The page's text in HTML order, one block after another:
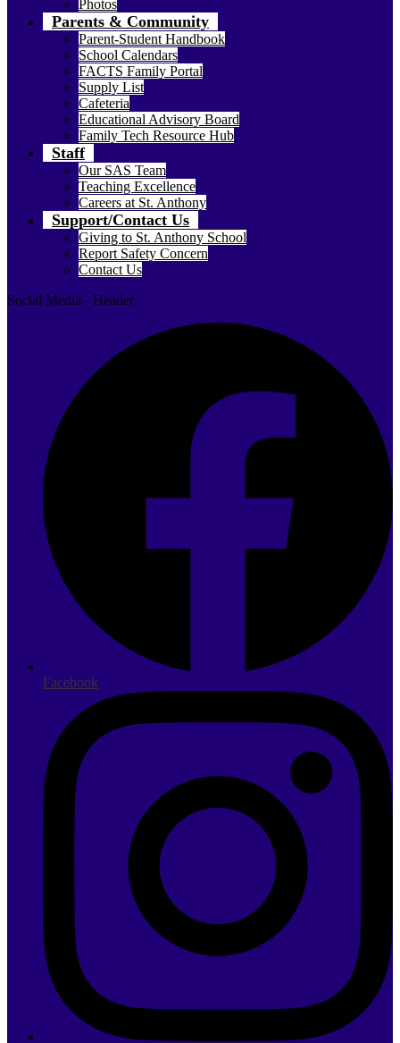
Photos
Parents & Community
Parent-Student Handbook
School Calendars
FACTS Family Portal
Supply List
Cafeteria
Educational Advisory Board
Family Tech Resource Hub
Staff
Our SAS Team
Teaching Excellence
Careers at St. Anthony
Support/Contact Us
Giving to St. Anthony School
Report Safety Concern
Contact Us
Social Media - Header
Facebook